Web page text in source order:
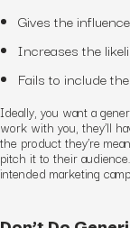
Gives the
Increases the
Fails to include
Ideally, you want a
work with you, they’ll
the product they’re
pitch it to their
intended marketing